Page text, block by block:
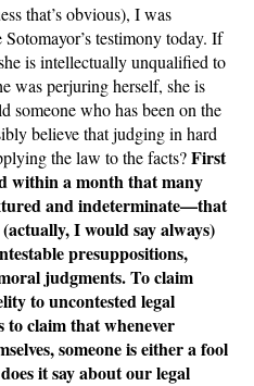
that’s obvious), I was
testimony today. If
is intellectually unqualified to
was perjuring herself, she is
who has been on the
believe that judging in hard
the law to the facts?First
within a month that many
and indeterminate—that
I would say always)
presuppositions,
judgments. To claim
to uncontested legal
claim that whenever
someone is either a fool
it say about our legal